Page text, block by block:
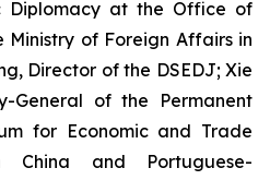
Diplomacy at the Office of
Ministry of Foreign Affairs in
Director of the DSEDJ; Xie
General of the Permanent
for Economic and Trade
China and Portuguese-